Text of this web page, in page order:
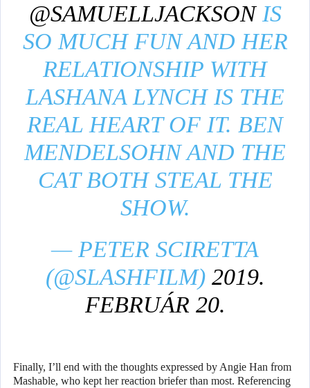
@SAMUELLJACKSONIS
SO MUCH FUN AND HER
RELATIONSHIP WITH
LASHANA LYNCH IS THE
REAL HEART OF IT. BEN
MENDELSOHN AND THE
CAT BOTH STEAL THE
SHOW.
— PETER SCIRETTA
(@SLASHFILM) 2019.
FEBRUÁR 20.
Finally, I’ll end with the thoughts expressed by Angie Han from
Mashable, who kept her reaction briefer than most. Referencing